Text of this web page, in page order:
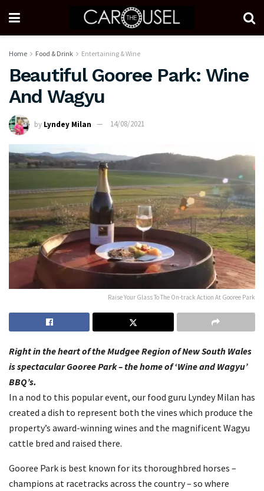
Home Food & Drink Entertaining & Wine
Beautiful Gooree Park: Wine
And Wagyu
by Lyndey Milan 14/08/2021
Raise Your Glass To The On-track Action At Gooree Park
Right in the heart of the Mudgee Region of New South Wales
is spectacular Gooree Park – the home of ‘Wine and Wagyu’
BBQ’s.
In a nod to this popular event, our food guru Lyndey Milan has
created a dish to represent both the vines which produce the
property’s award-winning wines and the magnificent Wagyu
cattle bred and raised there.
Gooree Park is best known for its thoroughbred horses –
champions at racetracks across the country – so where